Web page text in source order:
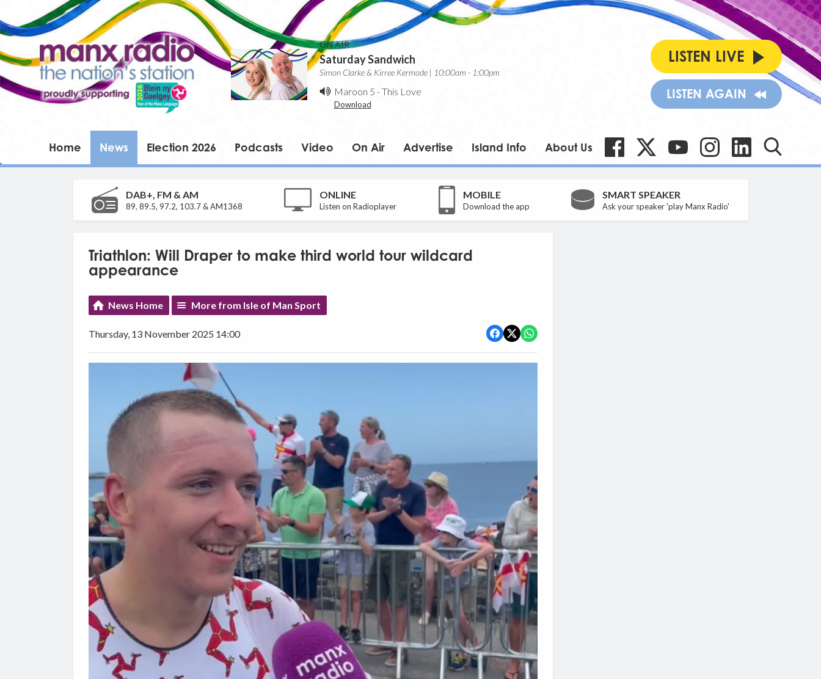
ON AIR
Saturday Sandwich
Simon Clarke & Kirree Kermode | 10:00am - 1:00pm
Maroon 5 -This Love
Download
LISTEN LIVE
LISTEN AGAIN
Home News Election 2026 Podcasts Video On Air Advertise Island Info About Us
DAB+, FM & AM
89, 89.5, 97.2, 103.7 & AM1368
ONLINE
Listen on Radioplayer
MOBILE
Download the app
SMART SPEAKER
Ask your speaker 'play Manx Radio'
Triathlon: Will Draper to make third world tour wildcard
appearance
News Home More from Isle of Man Sport
Thursday, 13 November 2025 14:00